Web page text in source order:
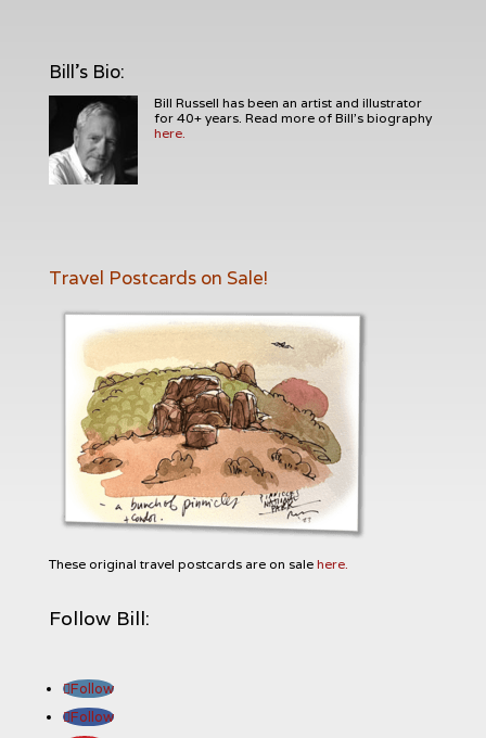
Bill's Bio:
Bill Russell has been an artist and illustrator
for 40+ years. Read more of Bill's biography
here.
Travel Postcards on Sale!
These original travel postcards are on sale here.
Follow Bill:
Follow
Follow